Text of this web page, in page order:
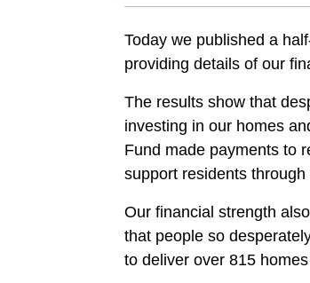
Today we published a
providing details of our
The results show that
investing in our homes
Fund made payments to
support residents
Our financial strength
that people so
to deliver over 815